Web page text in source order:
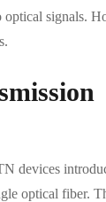
signals.
devices
optical fiber.